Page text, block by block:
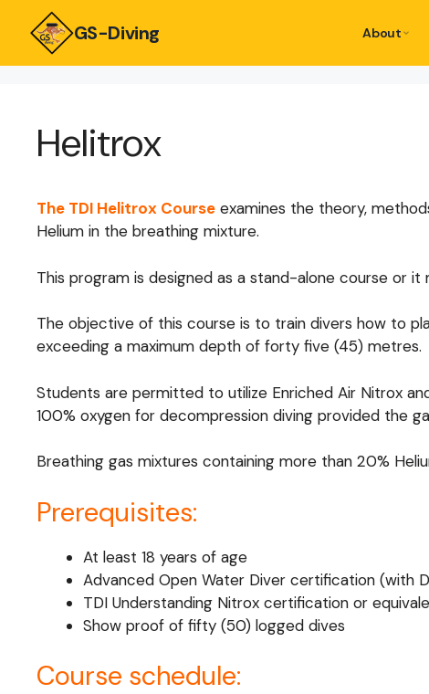
GS-Diving About
Helitrox
The TDI Helitrox Course examines the theory,
Helium in the breathing mixture.
This program is designed as a stand-alone course or
The objective of this course is to train divers how to
exceeding a maximum depth of forty five (45) metres.
Students are permitted to utilize Enriched Air Nitrox
100% oxygen for decompression diving provided the
Breathing gas mixtures containing more than 20%
Prerequisites:
At least 18 years of age
Advanced Open Water Diver certification (with
TDI Understanding Nitrox certification or
Show proof of fifty (50) logged dives
Course schedule: